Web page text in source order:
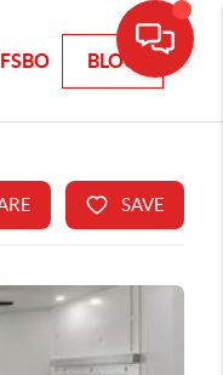
FSBO BLOG